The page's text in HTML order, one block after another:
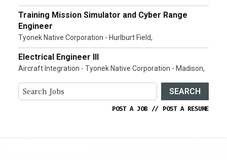
Training Mission Simulator and Cyber Range
Engineer
Tyonek Native Corporation - Hurlburt Field,
Electrical Engineer III
Aircraft Integration - Tyonek Native Corporation - Madison,
SEARCH
POST A JOB // POST A RESUME